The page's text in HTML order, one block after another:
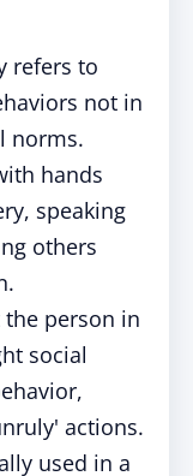
refers to
not in
norms.
hands
speaking
others
person in
social
actions.
used in a